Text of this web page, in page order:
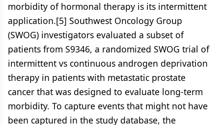
morbidity of hormonal therapy is its intermittent
application.[5] Southwest Oncology Group
(SWOG) investigators evaluated a subset of
patients from S9346, a randomized SWOG trial of
intermittent vs continuous androgen deprivation
therapy in patients with metastatic prostate
cancer that was designed to evaluate long-term
morbidity. To capture events that might not have
been captured in the study database, the